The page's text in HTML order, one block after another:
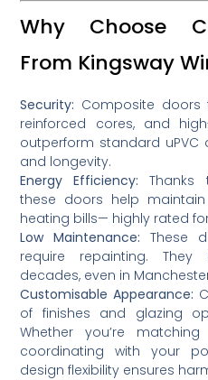
Why Choose
From Kingsway
Security: Composite doors
reinforced cores, and
outperform standard
and longevity.
Energy Efficiency: Thanks
these doors help
heating bills— highly rated
Low Maintenance: These
require repainting.
decades, even in
Customisable Appearance:
of finishes and glazing
Whether you’re
coordinating with your
design flexibility ensures